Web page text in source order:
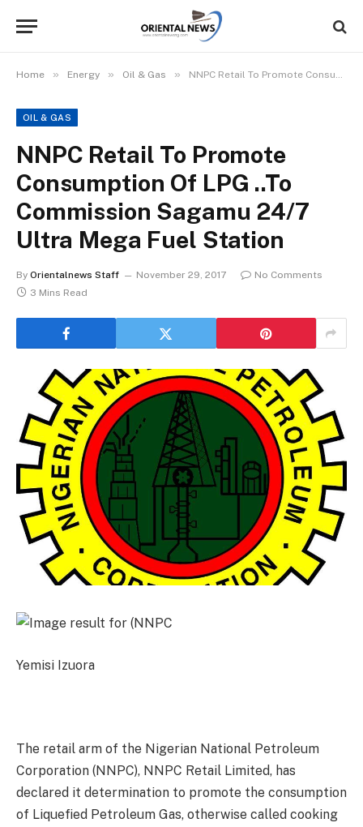
Home » Energy » Oil & Gas » NNPC Retail To Promote Consumption Of LPG ..To Commission Sagamu 24/7 Ultra Mega Fuel Station
OIL & GAS
NNPC Retail To Promote
Consumption Of LPG ..To
Commission Sagamu 24/7
Ultra Mega Fuel Station
By Orientalnews Staff November 29, 2017
No Comments
3 Mins Read
Yemisi Izuora
The retail arm of the Nigerian National Petroleum
Corporation (NNPC), NNPC Retail Limited, has
declared it determination to promote the consumption
of Liquefied Petroleum Gas, otherwise called cooking